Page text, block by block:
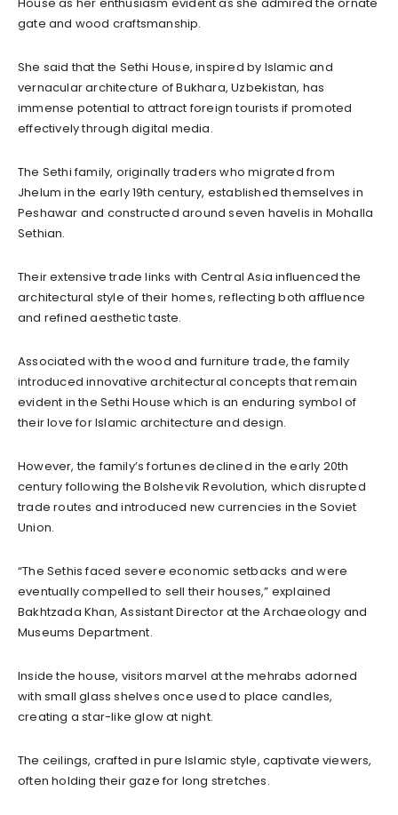
gate and wood craftsmanship.
She said that the Sethi House, inspired by Islamic and
vernacular architecture of Bukhara, Uzbekistan, has
immense potential to attract foreign tourists if promoted
effectively through digital media.
The Sethi family, originally traders who migrated from
Jhelum in the early 19th century, established themselves in
Peshawar and constructed around seven havelis in Mohalla
Sethian.
Their extensive trade links with Central Asia influenced the
architectural style of their homes, reflecting both affluence
and refined aesthetic taste.
Associated with the wood and furniture trade, the family
introduced innovative architectural concepts that remain
evident in the Sethi House which is an enduring symbol of
their love for Islamic architecture and design.
However, the family’s fortunes declined in the early 20th
century following the Bolshevik Revolution, which disrupted
trade routes and introduced new currencies in the Soviet
Union.
“The Sethis faced severe economic setbacks and were
eventually compelled to sell their houses,” explained
Bakhtzada Khan, Assistant Director at the Archaeology and
Museums Department.
Inside the house, visitors marvel at the mehrabs adorned
with small glass shelves once used to place candles,
creating a star-like glow at night.
The ceilings, crafted in pure Islamic style, captivate viewers,
often holding their gaze for long stretches.